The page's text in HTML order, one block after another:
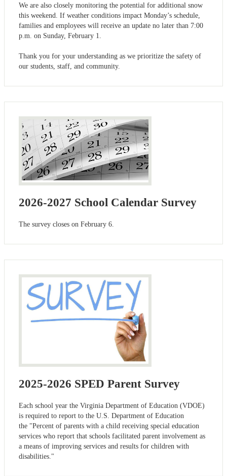
We are also closely monitoring the potential for additional snow
this weekend. If weather conditions impact Monday’s schedule,
families and employees will receive an update no later than 7:00
p.m. on Sunday, February 1.
Thank you for your understanding as we prioritize the safety of
our students, staff, and community.
2026-2027 School Calendar Survey
The survey closes on February 6.
2025-2026 SPED Parent Survey
Each school year the Virginia Department of Education (VDOE)
is required to report to the U.S. Department of Education
the "Percent of parents with a child receiving special education
services who report that schools facilitated parent involvement as
a means of improving services and results for children with
disabilities."